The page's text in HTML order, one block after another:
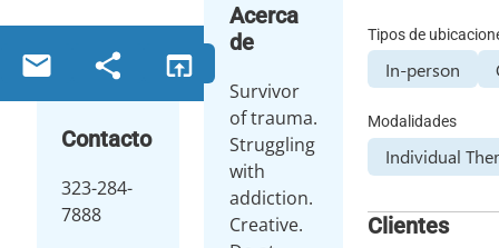
Contacto
323-284-
7888
Acerca
de
Survivor
of trauma.
Struggling
with
addiction.
Creative.
Tipos de
In-person
Modalidades
Individual
Clientes